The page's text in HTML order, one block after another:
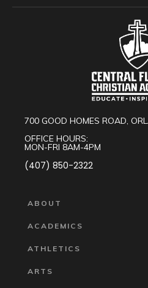
700 GOOD HOMES ROAD,
OFFICE HOURS:
MON-FRI 8AM-4PM
(407) 850-2322
ABOUT
ACADEMICS
ATHLETICS
ARTS